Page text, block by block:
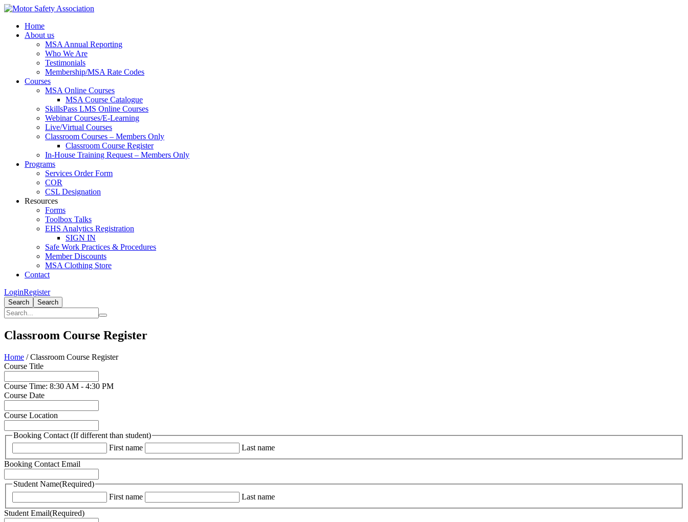
Home
About us
MSA Annual Reporting
Who We Are
Testimonials
Membership/MSA Rate Codes
Courses
MSA Online Courses
MSA Course Catalogue
SkillsPass LMS Online Courses
Webinar Courses/E-Learning
Live/Virtual Courses
Classroom Courses – Members Only
Classroom Course Register
In-House Training Request – Members Only
Programs
Services Order Form
COR
CSL Designation
Resources
Forms
Toolbox Talks
EHS Analytics Registration
SIGN IN
Safe Work Practices & Procedures
Member Discounts
MSA Clothing Store
Contact
LoginRegister
Search Search
Classroom Course Register
Home /Classroom Course Register
Course Title
Course Time: 8:30 AM - 4:30 PM
Course Date
Course Location
Booking Contact (If different than student)
First name
Last name
Booking Contact Email
Student Name(Required)
First name
Last name
Student Email(Required)